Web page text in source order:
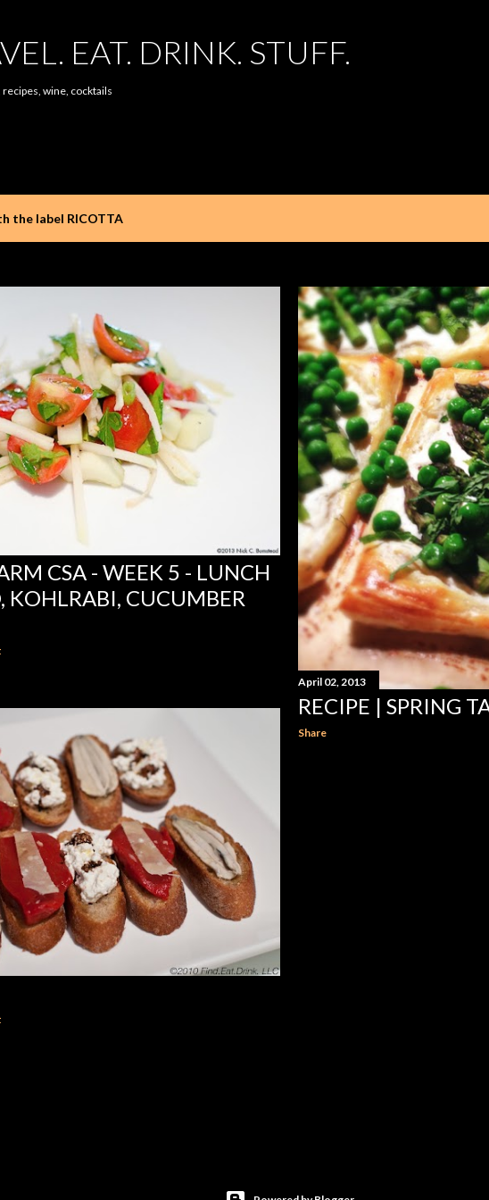
EAT. DRINK. STUFF.
recipes, wine, cocktails
the label RICOTTA
CSA - WEEK 5 - LUNCH
KOHLRABI, CUCUMBER
April 02, 2013
RECIPE | SPRING
Share